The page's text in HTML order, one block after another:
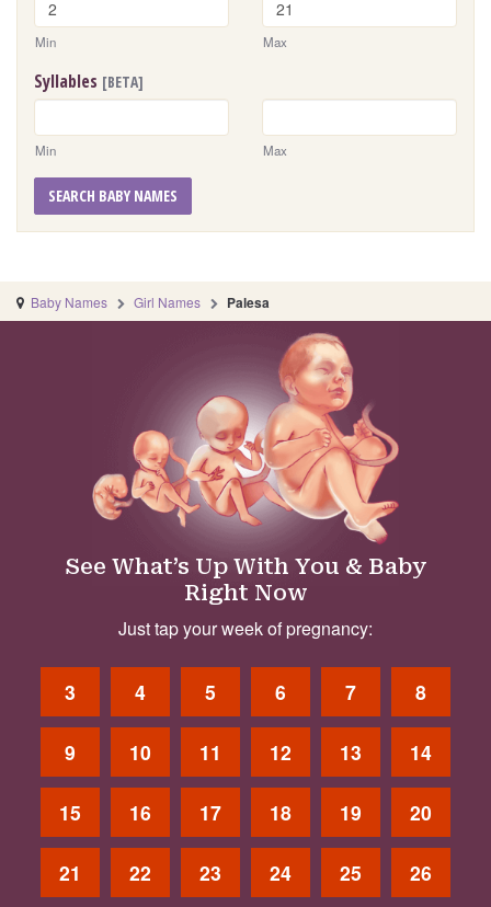
Min Max
Syllables [BETA]
Min Max
SEARCH BABY NAMES
Baby Names Girl Names Palesa
See What’s Up With You & Baby
Right Now
Just tap your week of pregnancy:
3 4 5 6 7 8
9 10 11 12 13 14
15 16 17 18 19 20
21 22 23 24 25 26